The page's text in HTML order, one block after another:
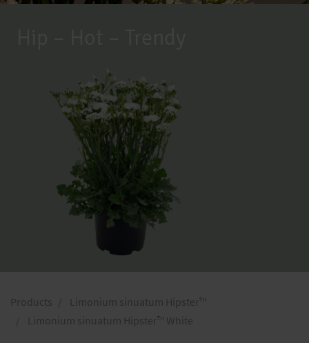
Products
Limonium sinuatum Hipster™
Limonium sinuatum Hipster™ White